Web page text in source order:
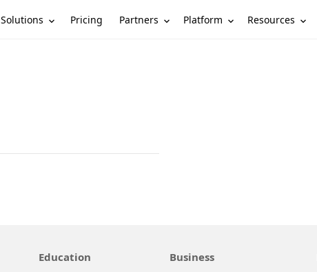
Solutions Pricing Partners Platform Resources
Education Business